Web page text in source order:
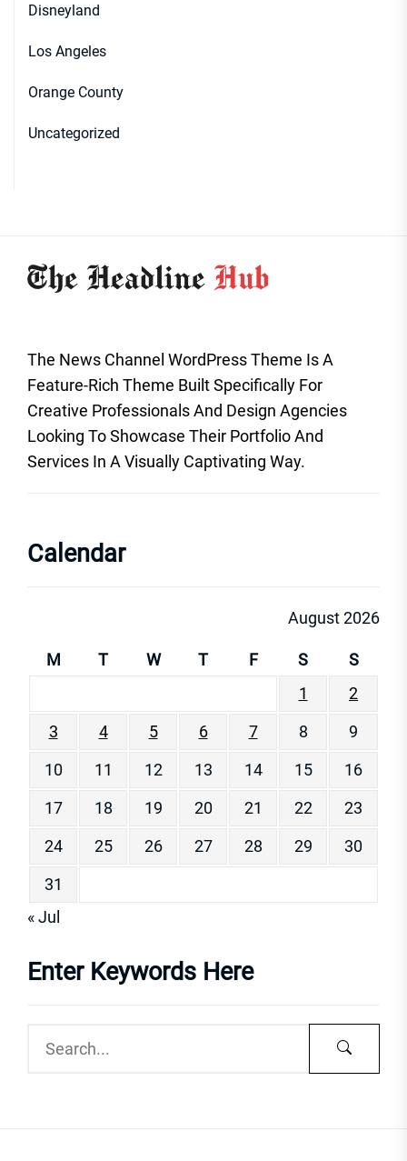
Disneyland
Los Angeles
Orange County
Uncategorized
The News Channel WordPress Theme Is A
Feature-Rich Theme Built Specifically For
Creative Professionals And Design Agencies
Looking To Showcase Their Portfolio And
Services In A Visually Captivating Way.
Calendar
August 2026
M T W T F S
S
1
2
3
4 5 6 7 8
9
10
11 12 13 14 15
16
17
18 19 20 21 22
23
24
25 26 27 28 29
30
31
« Jul
Enter Keywords Here